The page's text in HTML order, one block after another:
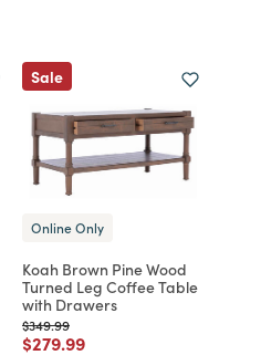
Sale
Online Only
Koah Brown Pine Wood
Turned Leg Coffee Table
with Drawers
Price reduced from
$349.99to
Price reduced from
$279.99to